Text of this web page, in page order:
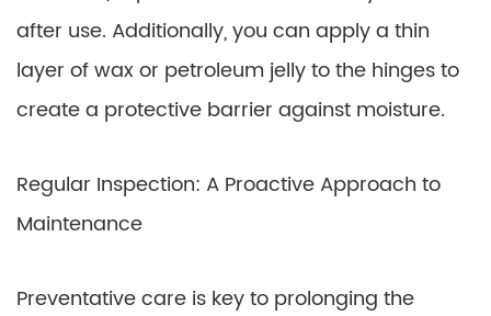
after use. Additionally, you can apply a thin
layer of wax or petroleum jelly to the hinges to
create a protective barrier against moisture.
Regular Inspection: A Proactive Approach to
Maintenance
Preventative care is key to prolonging the